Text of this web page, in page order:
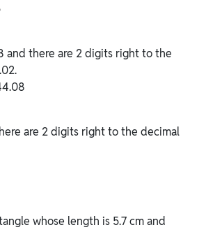
and there are 2 digits right to the
are 2 digits right to the decimal
whose length is 5.7 cm and